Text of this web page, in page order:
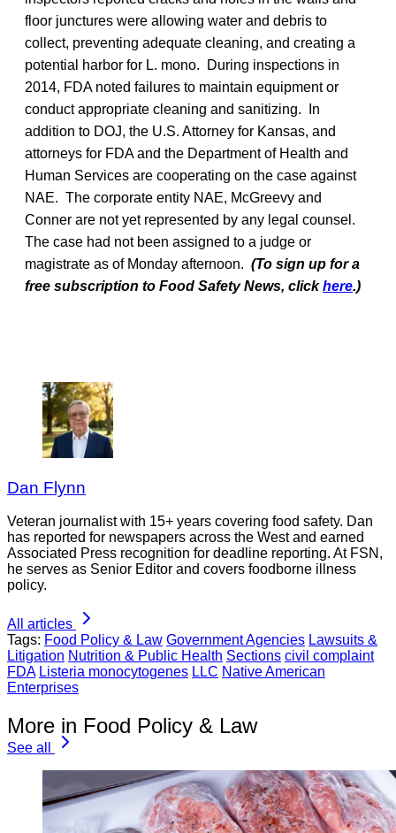
floor junctures were allowing water and debris to
collect, preventing adequate cleaning, and creating a
potential harbor for L. mono. During inspections in
2014, FDA noted failures to maintain equipment or
conduct appropriate cleaning and sanitizing. In
addition to DOJ, the U.S. Attorney for Kansas, and
attorneys for FDA and the Department of Health and
Human Services are cooperating on the case against
NAE. The corporate entity NAE, McGreevy and
Conner are not yet represented by any legal counsel.
The case had not been assigned to a judge or
magistrate as of Monday afternoon. (To sign up for a
free subscription to Food Safety News, clickhere.)
Dan Flynn
Veteran journalist with 15+ years covering food safety. Dan
has reported for newspapers across the West and earned
Associated Press recognition for deadline reporting. At FSN,
he serves as Senior Editor and covers foodborne illness
policy.
All articles
Tags: Food Policy & Law Government Agencies Lawsuits &
Litigation Nutrition & Public Health Sections civil complaint
FDA Listeria monocytogenes LLC Native American
Enterprises
More in Food Policy & Law
See all